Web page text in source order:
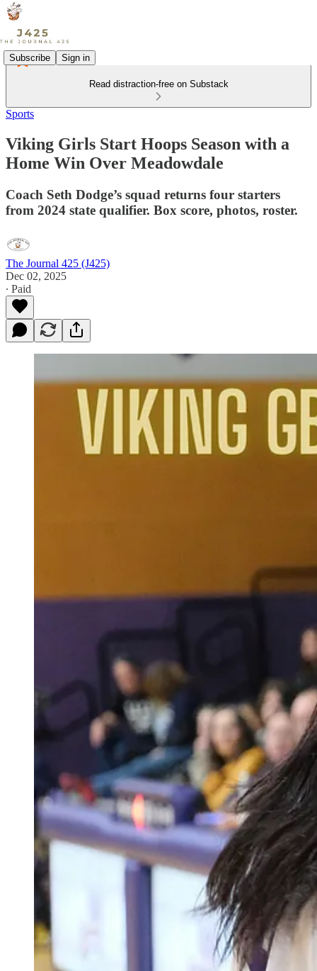
Subscribe Sign in
Read distraction-free on Substack
Sports
Viking Girls Start Hoops Season with a
Home Win Over Meadowdale
Coach Seth Dodge’s squad returns four starters
from 2024 state qualifier. Box score, photos, roster.
The Journal 425 (J425)
Dec 02, 2025
∙ Paid